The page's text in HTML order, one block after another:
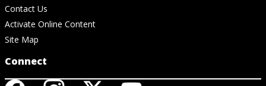
Contact Us
Activate Online Content
Site Map
Connect